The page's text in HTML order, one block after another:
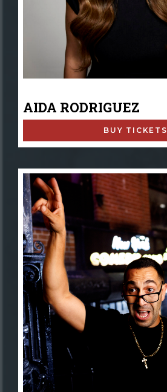
AIDA RODRIGUEZ
BUY TICKETS